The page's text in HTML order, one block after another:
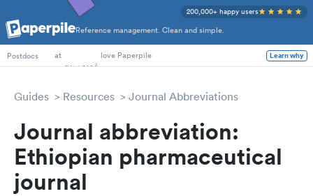
Reference management. Clean and simple.
200,000+ happy users
PhD Students
Postdocs
at love Paperpile Learn why
Guides Resources Journal Abbreviations
Journal abbreviation:
Ethiopian pharmaceutical
journal